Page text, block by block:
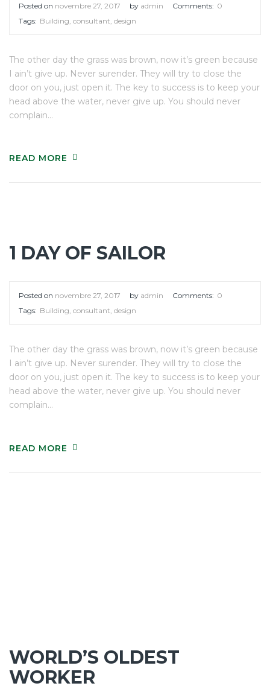
Posted on novembre 27, 2017 by admin Comments: 0
Tags: Building consultant design
The other day the grass was brown, now it’s green because
I ain’t give up. Never surender. They will try to close the
door on you, just open it. The key to success is to keep your
head above the water, never give up. You should never
complain…
READ MORE
1 DAY OF SAILOR
Posted on novembre 27, 2017 by admin Comments: 0
Tags: Building, consultant, design
The other day the grass was brown, now it’s green because
I ain’t give up. Never surender. They will try to close the
door on you, just open it. The key to success is to keep your
head above the water, never give up. You should never
complain…
READ MORE
WORLD’S OLDEST
WORKER